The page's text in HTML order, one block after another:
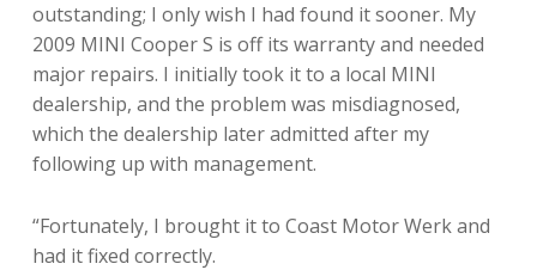
outstanding; I only wish I had found it sooner. My
2009 MINI Cooper S is off its warranty and needed
major repairs. I initially took it to a local MINI
dealership, and the problem was misdiagnosed,
which the dealership later admitted after my
following up with management.
“Fortunately, I brought it to Coast Motor Werk and
had it fixed correctly.